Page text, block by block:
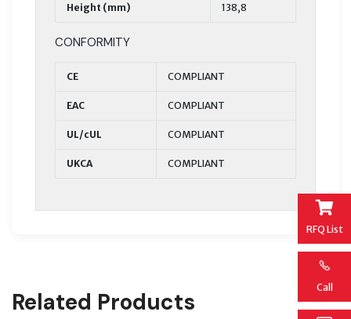
RFQ List
Call
Height (mm) 138,8
CONFORMITY
CE COMPLIANT
EAC COMPLIANT
UL/cUL COMPLIANT
UKCA COMPLIANT
Related Products